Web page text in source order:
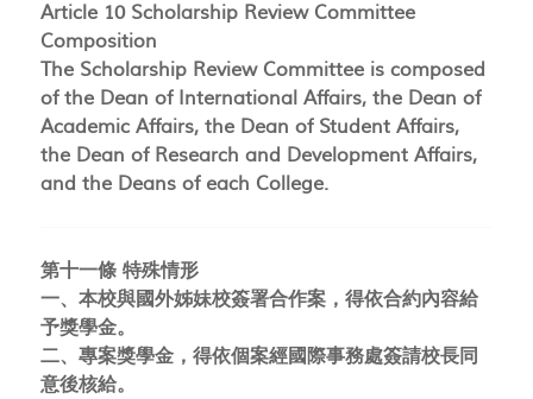
Article 10 Scholarship Review Committee
Composition
The Scholarship Review Committee is composed
of the Dean of International Affairs, the Dean of
Academic Affairs, the Dean of Student Affairs,
the Dean of Research and Development Affairs,
and the Deans of each College.
第十一條 特殊情形
一、本校與國外姊妹校簽署合作案，得依合約內容給
予獎學金。
二、專案獎學金，得依個案經國際事務處簽請校長同
意後核給。